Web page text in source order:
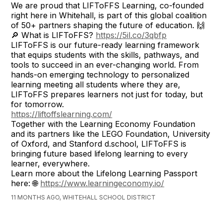
We are proud that LIFToFFS Learning, co-founded
right here in Whitehall, is part of this global coalition
of 50+ partners shaping the future of education. 🙌
🔎 What is LIFToFFS? https://5il.co/3qbfp
LIFToFFS is our future-ready learning framework
that equips students with the skills, pathways, and
tools to succeed in an ever-changing world. From
hands-on emerging technology to personalized
learning meeting all students where they are,
LIFToFFS prepares learners not just for today, but
for tomorrow.
https://liftoffslearning.com/
Together with the Learning Economy Foundation
and its partners like the LEGO Foundation, University
of Oxford, and Stanford d.school, LIFToFFS is
bringing future based lifelong learning to every
learner, everywhere.
Learn more about the Lifelong Learning Passport
here: 🌐 https://www.learningeconomy.io/
11 MONTHS AGO, WHITEHALL SCHOOL DISTRICT